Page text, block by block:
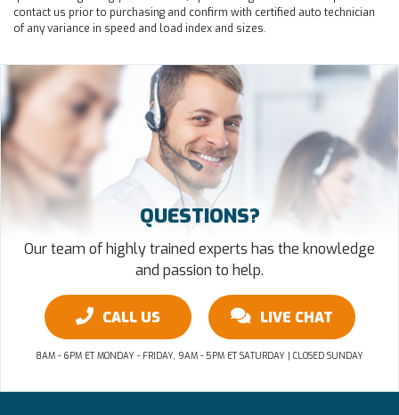
contact us prior to purchasing and confirm with certified auto technician
of any variance in speed and load index and sizes.
QUESTIONS?
Our team of highly trained experts has the knowledge
and passion to help.
CALL US LIVE CHAT
8AM - 6PM ET MONDAY - FRIDAY, 9AM - 5PM ET SATURDAY | CLOSED SUNDAY